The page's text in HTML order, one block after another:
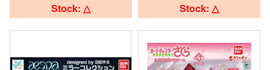
Stock: △ Stock: △